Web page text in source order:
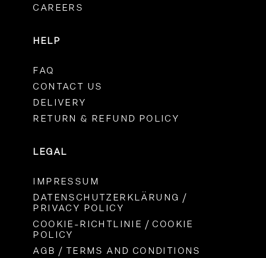
CAREERS
HELP
FAQ
CONTACT US
DELIVERY
RETURN & REFUND POLICY
LEGAL
IMPRESSUM
DATENSCHUTZERKLÄRUNG /
PRIVACY POLICY
COOKIE-RICHTLINIE / COOKIE
POLICY
AGB / TERMS AND CONDITIONS